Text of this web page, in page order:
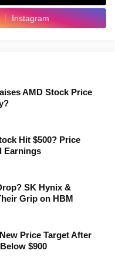
Instagram
AMD Stock Price
Hit $500? Price
Earnings
SK Hynix &
Grip on HBM
Price Target After
$900